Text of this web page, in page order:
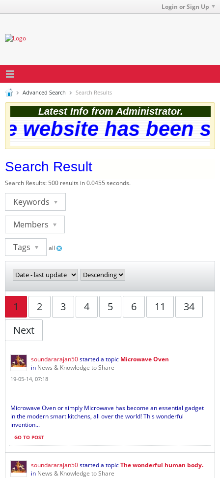
Login or Sign Up
Advanced Search Search Results
Latest Info from Administrator.
website has been
Search Result
Search Results: 500 results in 0.0455 seconds.
Keywords
Members
Tags all
1 2 3 4 5 6 11
34
Next
soundararajan50started a topic Microwave Oven
in News & Knowledge to Share
19-05-14, 07:18
Microwave Oven or simply Microwave has become an essential gadget
in the modern smart kitchens, all over the world! This wonderful
invention...
GO TO POST
soundararajan50started a topicThe wonderful human body.
in News & Knowledge to Share